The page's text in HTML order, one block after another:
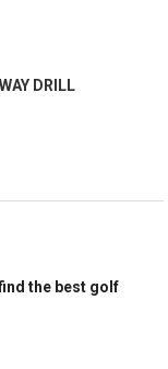
DRILL
the best golf